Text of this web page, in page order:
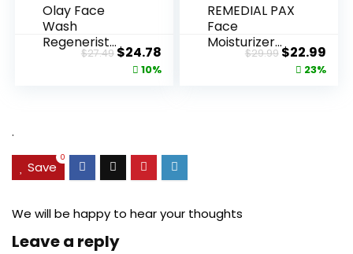
Olay Face
Wash
Regenerist
Advanced
$27.49Original
price
$24.78Current
price
10%
REMEDIAL PAX
Face
Moisturizer
Retinol
$29.99Original
price
$22.99
23%
.
Save
0
We will be happy to hear your thoughts
Leave a reply